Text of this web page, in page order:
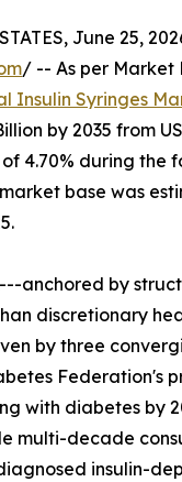
June 25,
/ -- As per Market
Insulin Syringes
by 2035 from
of 4.70% during the
base was
anchored by
discretionary
by three
Federation's
with diabetes by
multi-decade
insulin-